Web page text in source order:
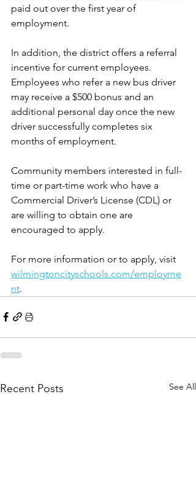
paid out over the first year of
employment.
In addition, the district offers a referral
incentive for current employees.
Employees who refer a new bus driver
may receive a $500 bonus and an
additional personal day once the new
driver successfully completes six
months of employment.
Community members interested in full-
time or part-time work who have a
Commercial Driver’s License (CDL) or
are willing to obtain one are
encouraged to apply.
For more information or to apply, visit
wilmingtoncityschools.com/employme
nt.
Recent Posts See All